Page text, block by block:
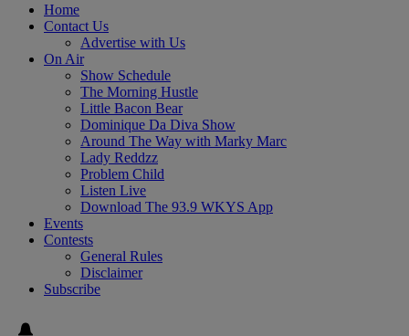
Home
Contact Us
Advertise with Us
On Air
Show Schedule
The Morning Hustle
Little Bacon Bear
Dominique Da Diva Show
Around The Way with Marky Marc
Lady Reddzz
Problem Child
Listen Live
Download The 93.9 WKYS App
Events
Contests
General Rules
Disclaimer
Subscribe